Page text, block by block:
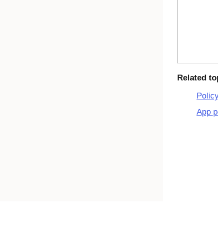
Related
App